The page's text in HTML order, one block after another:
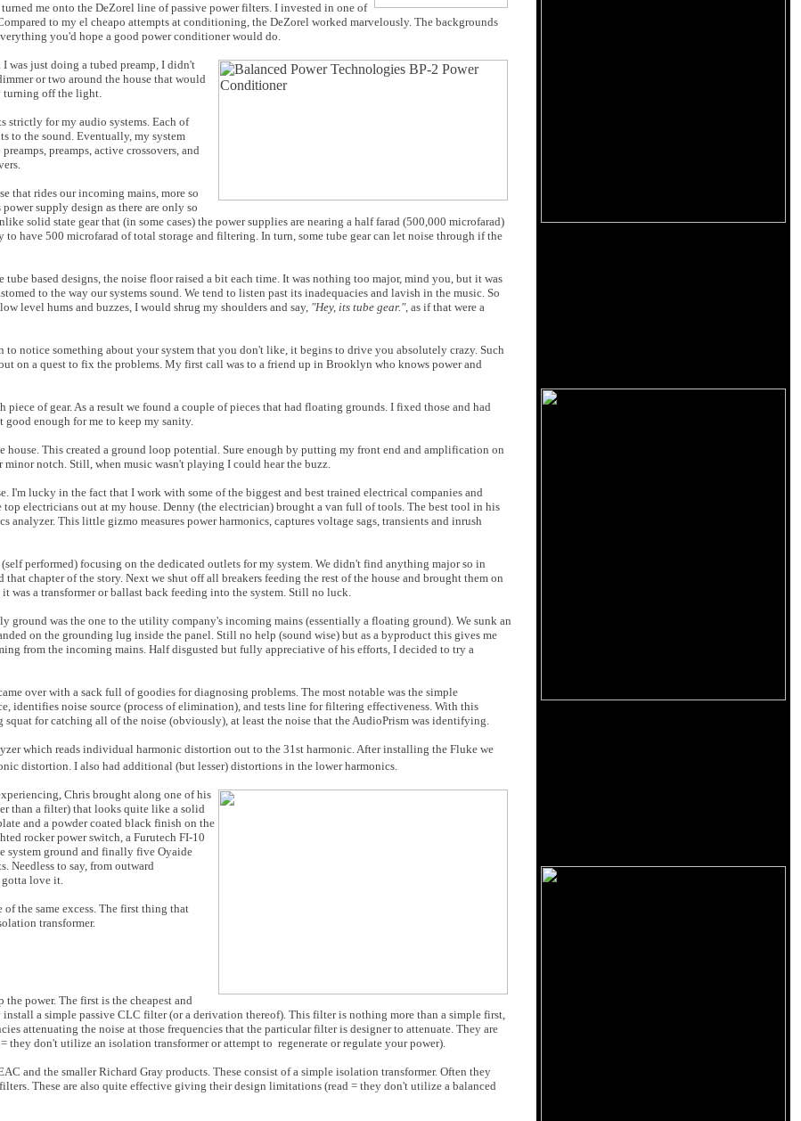
me onto the DeZorel line of passive power filters. I invested in one of
to my el cheapo attempts at conditioning, the DeZorel worked marvelously. The backgrounds
you'd hope a good power conditioner would do.
was just doing a tubed preamp, I didn't
or two around the house that would
turning off the light.
strictly for my audio systems. Each of
to the sound. Eventually, my system
preamps, active crossovers, and
that rides our incoming mains, more so
supply design as there are only so
solid state gear that (in some cases) the power supplies are nearing a half farad (500,000 microfarad)
have 500 microfarad of total storage and filtering. In turn, some tube gear can let noise through if the
tube based designs, the noise floor raised a bit each time. It was nothing too major, mind you, but it was
to the way our systems sound. We tend to listen past its inadequacies and lavish in the music. So
level hums and buzzes, I would shrug my shoulders and say, "Hey, its tube gear.", as if that were a
to notice something about your system that you don't like, it begins to drive you absolutely crazy. Such
on a quest to fix the problems. My first call was to a friend up in Brooklyn who knows power and
piece of gear. As a result we found a couple of pieces that had floating grounds. I fixed those and had
enough for me to keep my sanity.
house. This created a ground loop potential. Sure enough by putting my front end and amplification on
notch. Still, when music wasn't playing I could hear the buzz.
I'm lucky in the fact that I work with some of the biggest and best trained electrical companies and
electricians out at my house. Denny (the electrician) brought a van full of tools. The best tool in his
analyzer. This little gizmo measures power harmonics, captures voltage sags, transients and inrush
performed) focusing on the dedicated outlets for my system. We didn't find anything major so in
chapter of the story. Next we shut off all breakers feeding the rest of the house and brought them on
a transformer or ballast back feeding into the system. Still no luck.
ground was the one to the utility company's incoming mains (essentially a floating ground). We sunk an
on the grounding lug inside the panel. Still no help (sound wise) but as a byproduct this gives me
from the incoming mains. Half disgusted but fully appreciative of his efforts, I decided to try a
over with a sack full of goodies for diagnosing problems. The most notable was the simple
identifies noise source (process of elimination), and tests line for filtering effectiveness. With this
for catching all of the noise (obviously), at least the noise that the AudioPrism was identifying.
which reads individual harmonic distortion out to the 31st harmonic. After installing the Fluke we
distortion. I also had additional (but lesser) distortions in the lower harmonics.
Chris brought along one of his
than a filter) that looks quite like a solid
and a powder coated black finish on the
rocker power switch, a Furutech FI-10
system ground and finally five Oyaide
Needless to say, from outward
gotta love it.
the same excess. The first thing that
transformer.
power. The first is the cheapest and
a simple passive CLC filter (or a derivation thereof). This filter is nothing more than a simple first,
attenuating the noise at those frequencies that the particular filter is designer to attenuate. They are
they don't utilize an isolation transformer or attempt to regenerate or regulate your power).
and the smaller Richard Gray products. These consist of a simple isolation transformer. Often they
These are also quite effective giving their design limitations (read = they don't utilize a balanced